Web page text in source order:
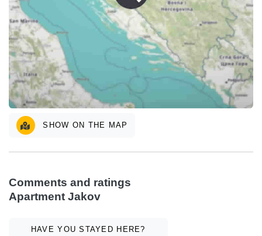
SHOW ON THE MAP
Comments and ratings
Apartment Jakov
HAVE YOU STAYED HERE?